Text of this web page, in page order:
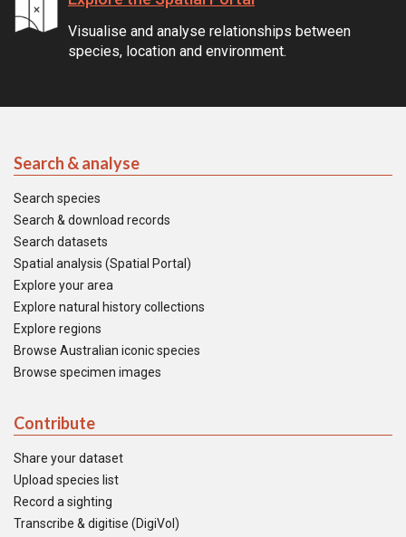
Visualise and analyse relationships between
species, location and environment.
Search & analyse
Search species
Search & download records
Search datasets
Spatial analysis (Spatial Portal)
Explore your area
Explore natural history collections
Explore regions
Browse Australian iconic species
Browse specimen images
Contribute
Share your dataset
Upload species list
Record a sighting
Transcribe & digitise (DigiVol)